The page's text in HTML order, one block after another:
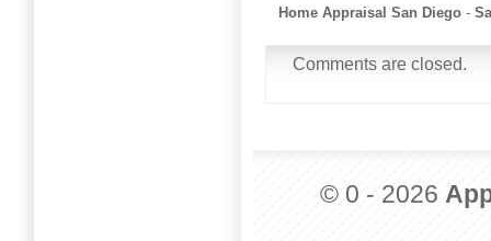
Home Appraisal San Diego -
Comments are closed.
© 0 - 2026